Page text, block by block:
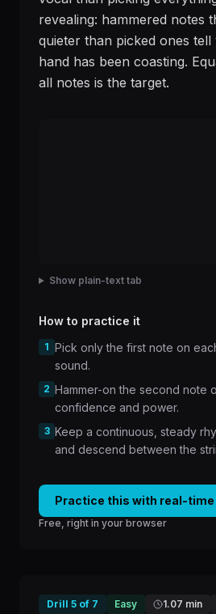
revealing: hammered notes
quieter than picked ones
hand has been coasting.
all notes is the target.
Show plain-text tab
How to practice it
1 Pick only the first note on
sound.
2 Hammer-on the second note
confidence and power.
3 Keep a continuous, steady
and descend between the
Practice this with real-
Free, right in your browser
Drill 5 of 7 Easy 1.07 min